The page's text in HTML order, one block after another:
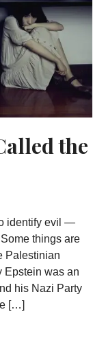
the
identify evil —
things are
Palestinian
Epstein was an
his Nazi Party
[…]